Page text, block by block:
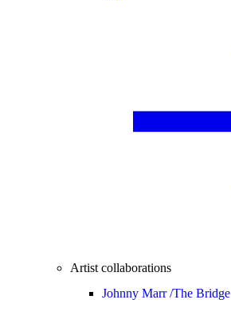
Artist collaborations
Johnny Marr /The Bridge